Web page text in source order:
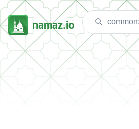
namaz.io